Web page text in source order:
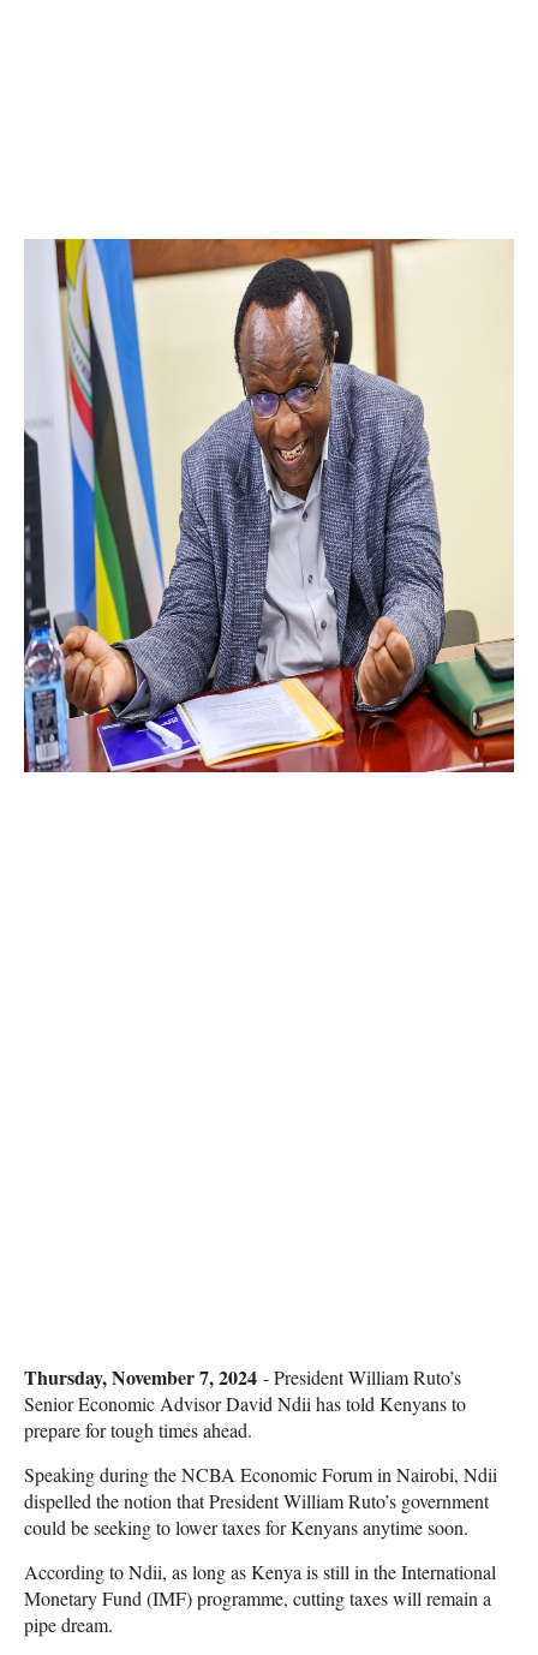
Thursday, November 7, 2024 - President William Ruto’s
Senior Economic Advisor David Ndii has told Kenyans to
prepare for tough times ahead.
Speaking during the NCBA Economic Forum in Nairobi, Ndii
dispelled the notion that President William Ruto’s government
could be seeking to lower taxes for Kenyans anytime soon.
According to Ndii, as long as Kenya is still in the International
Monetary Fund (IMF) programme, cutting taxes will remain a
pipe dream.